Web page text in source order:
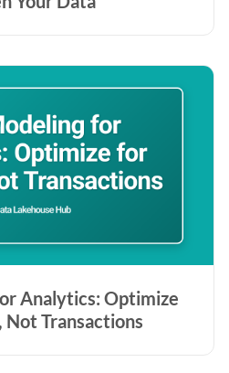
Analytics: Optimize
Transactions